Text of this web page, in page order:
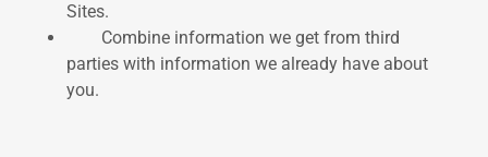
Sites.
Combine information we get from third
parties with information we already have about
you.